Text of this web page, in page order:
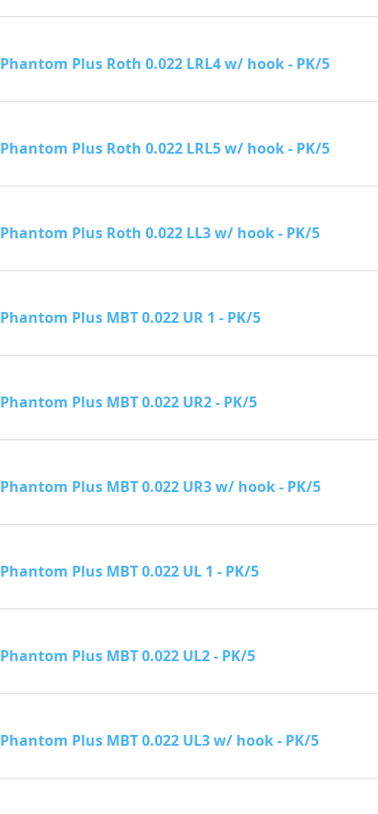
Phantom Plus Roth 0.022 LRL4 w/ hook - PK/5
Phantom Plus Roth 0.022 LRL5 w/ hook - PK/5
Phantom Plus Roth 0.022 LL3 w/ hook - PK/5
Phantom Plus MBT 0.022 UR 1 - PK/5
Phantom Plus MBT 0.022 UR2 - PK/5
Phantom Plus MBT 0.022 UR3 w/ hook - PK/5
Phantom Plus MBT 0.022 UL 1 - PK/5
Phantom Plus MBT 0.022 UL2 - PK/5
Phantom Plus MBT 0.022 UL3 w/ hook - PK/5